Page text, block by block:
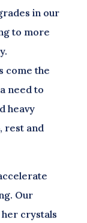
in our
to more
come the
need to
heavy
rest and
Our
crystals